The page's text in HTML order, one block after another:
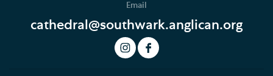
Art and Exhibitions
Email
cathedral@southwark.anglican.org